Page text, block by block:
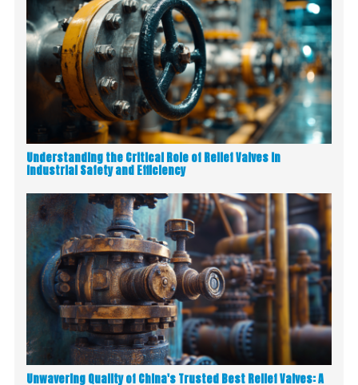
Understanding the Critical Role of Relief Valves in
Industrial Safety and Efficiency
Unwavering Quality of China's Trusted Best Relief Valves: A